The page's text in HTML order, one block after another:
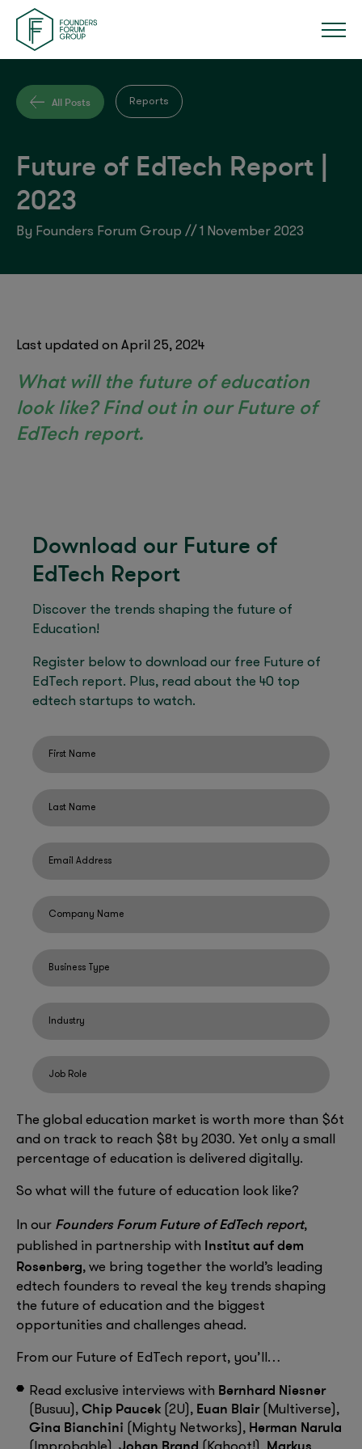
All Posts Reports
Future of EdTech Report |
2023
By Founders Forum Group // 1 November 2023
Last updated on April 25, 2024
What will the future of education
look like? Find out in our Future of
EdTech report.
The global education market is worth more than $6t
and on track to reach $8t by 2030. Yet only a small
percentage of education is delivered digitally.
So what will the future of education look like?
In our Founders Forum Future of EdTech report,
published in partnership with Institut auf dem
Rosenberg, we bring together the world’s leading
edtech founders to reveal the key trends shaping
the future of education and the biggest
opportunities and challenges ahead.
From our Future of EdTech report, you’ll…
Read exclusive interviews with Bernhard Niesner
(Busuu), Chip Paucek (2U), Euan Blair(Multiverse),
Gina Bianchini (Mighty Networks), Herman Narula
Johan Brand Markus